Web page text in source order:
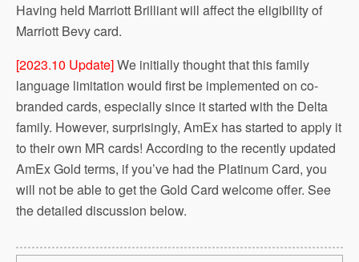
Having held Marriott Brilliant will affect the eligibility of
Marriott Bevy card.
[2023.10 Update]We initially thought that this family
language limitation would first be implemented on co-
branded cards, especially since it started with the Delta
family. However, surprisingly, AmEx has started to apply it
to their own MR cards! According to the recently updated
AmEx Gold terms, if you’ve had the Platinum Card, you
will not be able to get the Gold Card welcome offer. See
the detailed discussion below.